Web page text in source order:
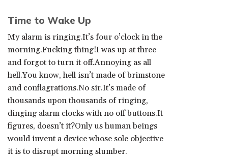
Time to Wake Up
My alarm is ringing.It’s four o’clock in the
morning.Fucking thing!I was up at three
and forgot to turn it off.Annoying as all
hell.You know, hell isn’t made of brimstone
and conflagrations.No sir.It’s made of
thousands upon thousands of ringing,
dinging alarm clocks with no off buttons.It
figures, doesn’t it?Only us human beings
would invent a device whose sole objective
it is to disrupt morning slumber.